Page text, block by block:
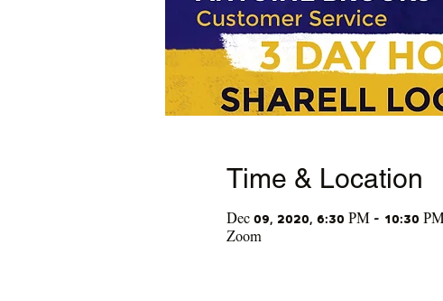
Time & Location
Dec 09, 2020, 6:30 PM – 10:30 PM
Zoom